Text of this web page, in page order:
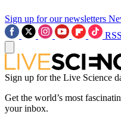
Sign up for our newsletters
RSS
Sign up for the Live Science
Get the world’s most
your inbox.